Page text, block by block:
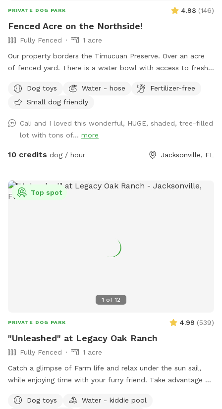
PRIVATE DOG PARK 4.98 (146)
Fenced Acre on the Northside!
Fully Fenced
1 acre
Our property borders the Timucuan Preserve. Over an acre
of fenced yard. There is a water bowl with access to fresh
by moving the black lever). There are balls in the yard to
play with and a Chuck-It launcher to play fetch. A garbage
throw balls to your dog, and run in the yard! If you’d like to
see additions to the space, please send me suggestions!
Dog toys Water - hose
Fertilizer-free
Small dog friendly
Cali and I loved this wonderful, HUGE, shaded, tree-filled
lot with tons of... more
10 credits dog / hour Jacksonville, FL
1 of 12
Top spot
PRIVATE DOG PARK 4.99 (539)
"Unleashed" at Legacy Oak Ranch
Fully Fenced
1 acre
Catch a glimpse of Farm life and relax under the sun sail,
while enjoying time with your furry friend. Take advantage of
toys provided. Horses, cattle, and sheep may be grazing in
Dog toys
Water - kiddie pool